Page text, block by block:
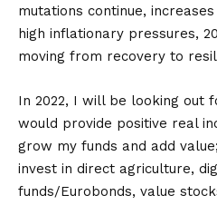
mutations continue,
high inflationary pressures,
moving from recovery to
In 2022, I will be looking out
would provide positive real
grow my funds and add
invest in direct agriculture,
funds/Eurobonds, value